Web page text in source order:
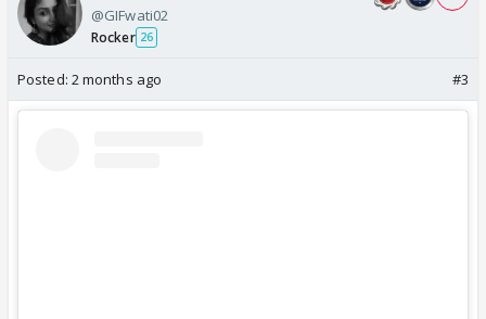
@GIFwati02
Rocker 26
Posted: 2 months ago #3